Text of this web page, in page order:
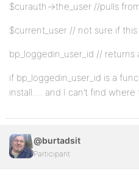
$curauth->the_user //pulls
$current_user // not sure if
bp_loggedin_user_id // returns
if bp_loggedin_user_id is a
install…. and I can’t find
@burtadsit
Participant